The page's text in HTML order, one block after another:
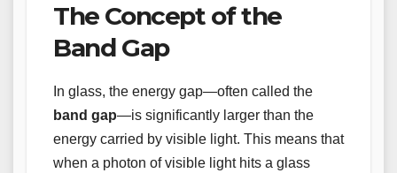
The Concept of the
Band Gap
In glass, the energy gap—often called the
band gap—is significantly larger than the
energy carried by visible light. This means that
when a photon of visible light hits a glass